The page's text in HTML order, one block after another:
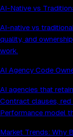
AI-Native vs
AI-native vs
quality, and
work.
AI Agency Code
AI agencies that
Contract clauses,
Performance model
Market Trends: Why